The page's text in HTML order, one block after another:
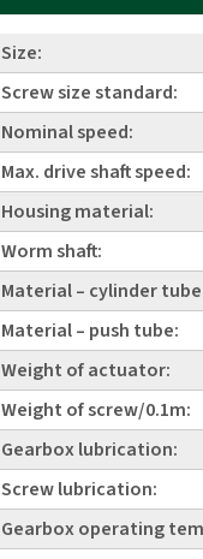
Size:
Screw size standard:
Nominal speed:
Max. drive shaft speed:
Housing material:
Worm shaft:
Material – cylinder
Material – push tube:
Weight of actuator:
Weight of screw/0.1m:
Gearbox lubrication:
Screw lubrication:
Gearbox operating